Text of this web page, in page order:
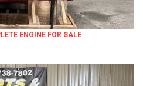
ENGINE FOR SALE